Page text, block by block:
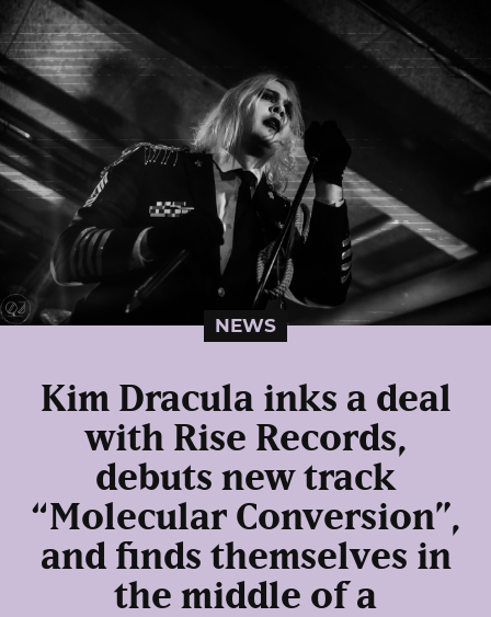
NEWS
Kim Dracula inks a deal
with Rise Records,
debuts new track
“Molecular Conversion”,
and finds themselves in
the middle of a